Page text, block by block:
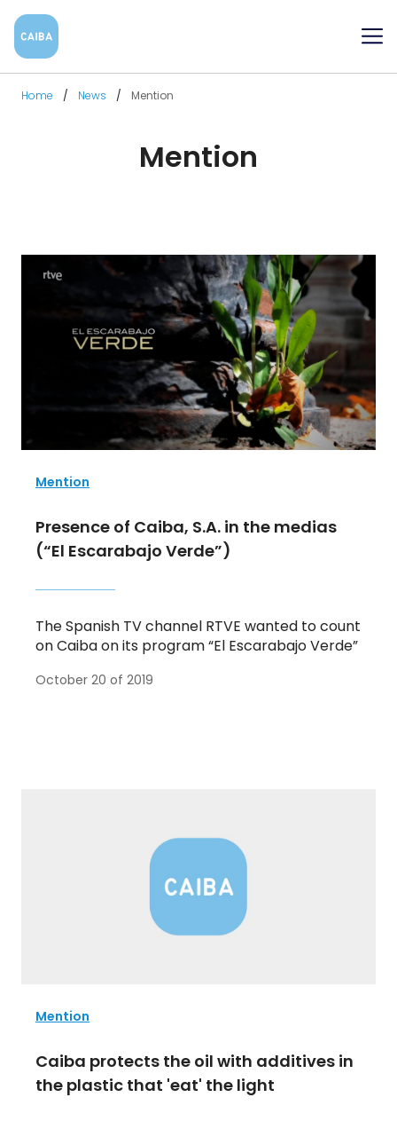
Home News Mention
Mention
Mention
Presence of Caiba, S.A. in the medias
(“El Escarabajo Verde”)
The Spanish TV channel RTVE wanted to count
on Caiba on its program “El Escarabajo Verde”
October 20 of 2019
Mention
Caiba protects the oil with additives in
the plastic that 'eat' the light